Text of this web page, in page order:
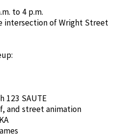
to 4 p.m.
intersection of Wright Street
123 SAUTE
and street animation